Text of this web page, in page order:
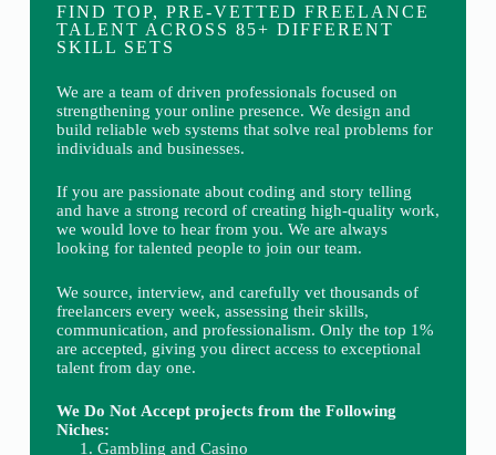
FIND TOP, PRE-VETTED FREELANCE
TALENT ACROSS 85+ DIFFERENT
SKILL SETS
We are a team of driven professionals focused on
strengthening your online presence. We design and
build reliable web systems that solve real problems for
individuals and businesses.
If you are passionate about coding and story telling
and have a strong record of creating high-quality work,
we would love to hear from you. We are always
looking for talented people to join our team.
We source, interview, and carefully vet thousands of
freelancers every week, assessing their skills,
communication, and professionalism. Only the top 1%
are accepted, giving you direct access to exceptional
talent from day one.
We Do Not Accept projects from the Following
Niches:
Gambling and Casino